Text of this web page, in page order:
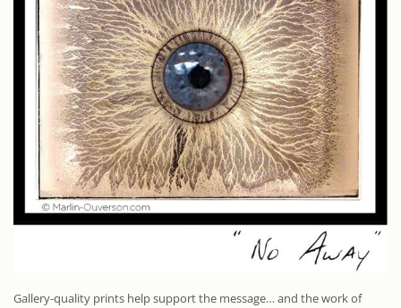
Gallery-quality prints help support the message… and the work of